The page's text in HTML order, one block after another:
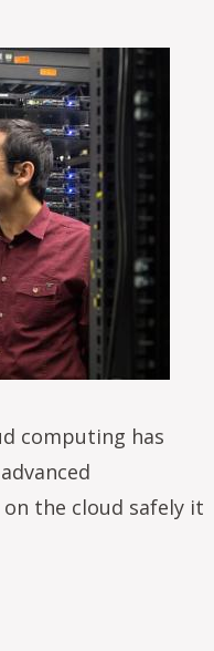
computing has
the cloud safely it